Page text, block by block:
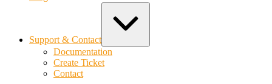
Support & Contact
Documentation
Create Ticket
Contact